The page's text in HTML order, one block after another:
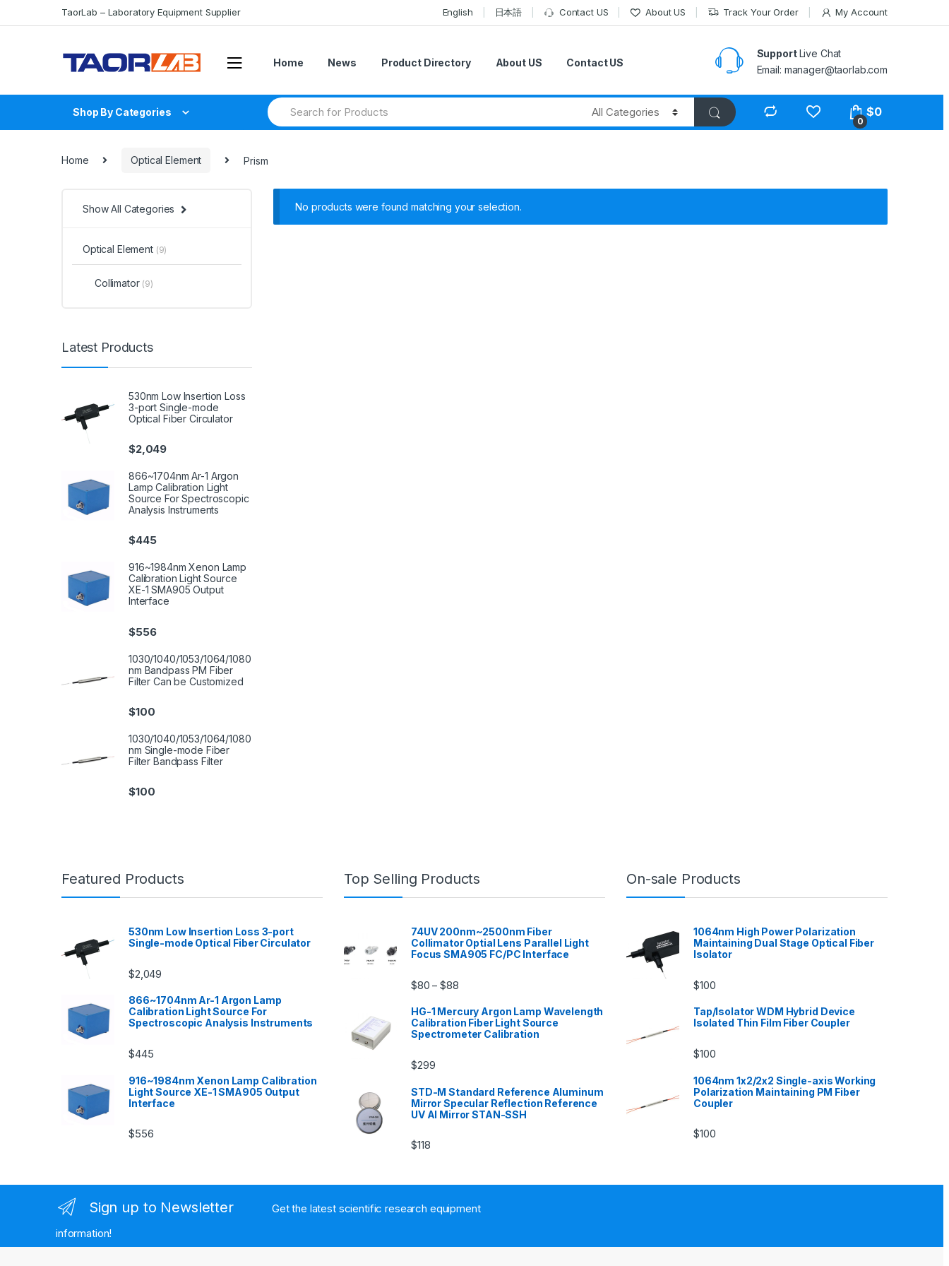
to
to
TaorLab – Laboratory Equipment Supplier English 日本語 Contact US About US Track Your Order My Account
Home News Product Directory About US Contact US
SupportLive Chat
Email: manager@taorlab.com
Shop By Categories
Search
for:
0
$0
Home Optical Element Prism
No products were found matching your selection.
Show All Categories
Optical Element (9)
Collimator (9)
Latest Products
530nm Low Insertion Loss
3-port Single-mode
Optical Fiber Circulator
$2,049
866~1704nm Ar-1 Argon
Lamp Calibration Light
Source For Spectroscopic
Analysis Instruments
$445
916~1984nm Xenon Lamp
Calibration Light Source
XE-1 SMA905 Output
Interface
$556
1030/1040/1053/1064/1080
nm Bandpass PM Fiber
Filter Can be Customized
$100
1030/1040/1053/1064/1080
nm Single-mode Fiber
Filter Bandpass Filter
$100
Featured Products
530nm Low Insertion Loss 3-port
Single-mode Optical Fiber Circulator
$2,049
866~1704nm Ar-1 Argon Lamp
Calibration Light Source For
Spectroscopic Analysis Instruments
$445
916~1984nm Xenon Lamp Calibration
Light Source XE-1 SMA905 Output
Interface
$556
Top Selling Products
74UV 200nm~2500nm Fiber
Collimator Optial Lens Parallel Light
Focus SMA905 FC/PC Interface
$80 –$88
HG-1 Mercury Argon Lamp Wavelength
Calibration Fiber Light Source
Spectrometer Calibration
$299
STD-M Standard Reference Aluminum
Mirror Specular Reflection Reference
UV Al Mirror STAN-SSH
$118
On-sale Products
1064nm High Power Polarization
Maintaining Dual Stage Optical Fiber
Isolator
$100
Tap/Isolator WDM Hybrid Device
Isolated Thin Film Fiber Coupler
$100
1064nm 1x2/2x2 Single-axis Working
Polarization Maintaining PM Fiber
Coupler
$100
Sign up to Newsletter
Get the latest scientific research equipment
information!